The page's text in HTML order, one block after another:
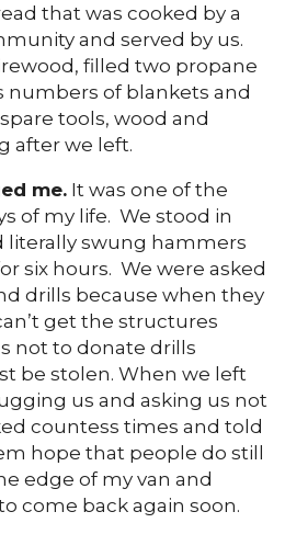
that was cooked by a
and served by us.
filled two propane
numbers of blankets and
tools, wood and
after we left.
me. It was one of the
of my life. We stood in
literally swung hammers
six hours. We were asked
drills because when they
get the structures
not to donate drills
be stolen. When we left
us and asking us not
countess times and told
hope that people do still
edge of my van and
come back again soon.